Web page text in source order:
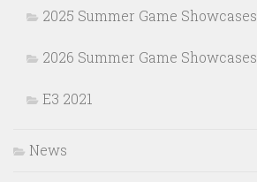
2025 Summer Game Showcases
2026 Summer Game Showcases
E3 2021
News